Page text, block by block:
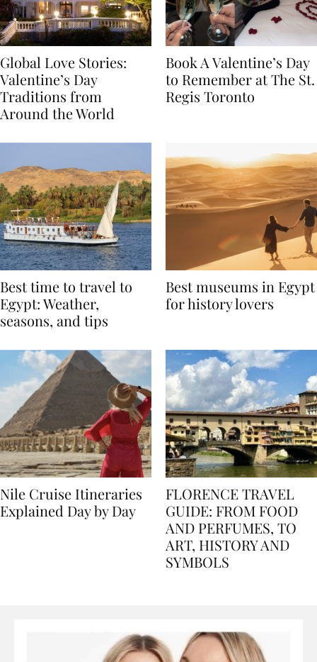
Global Love Stories:
Valentine’s Day
Traditions from
Book A Valentine’s Day
to Remember at The St.
Best time to travel to
Egypt: Weather,
Best museums in Egypt
Nile Cruise Itineraries
FLORENCE TRAVEL
GUIDE: FROM FOOD
AND PERFUMES, TO
ART, HISTORY AND